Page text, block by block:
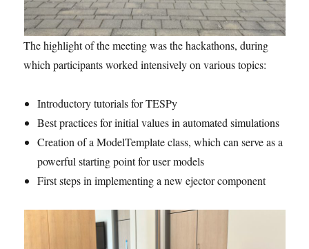
The highlight of the meeting was the hackathons, during
which participants worked intensively on various topics:
Introductory tutorials for TESPy
Best practices for initial values in automated simulations
Creation of a ModelTemplate class, which can serve as a
powerful starting point for user models
First steps in implementing a new ejector component